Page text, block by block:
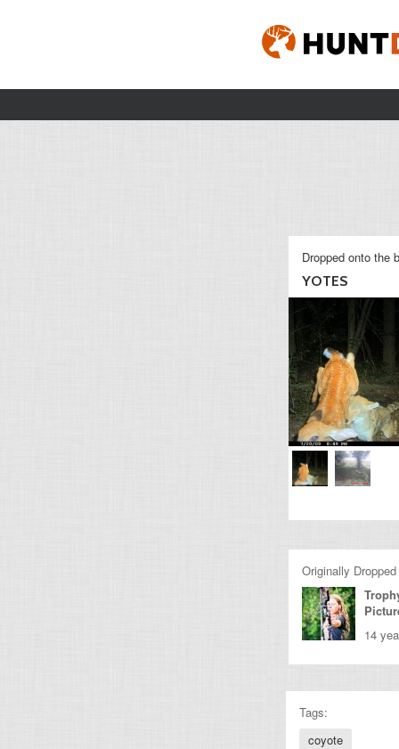
Dropped onto the
YOTES
Originally
14
Tags:
coyote